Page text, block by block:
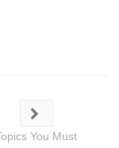
You Must